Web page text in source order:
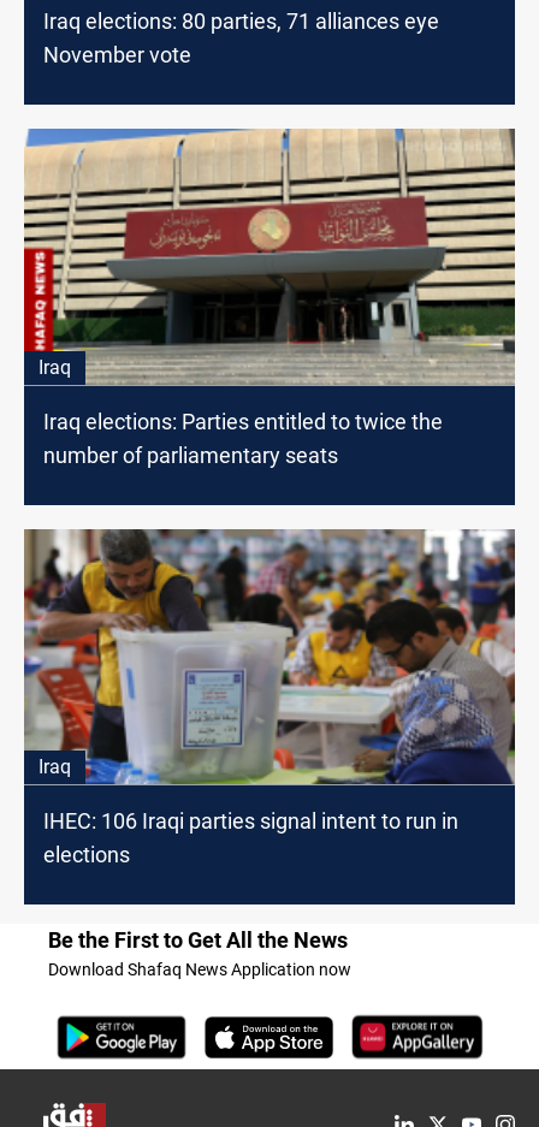
Iraq elections: 80 parties, 71 alliances eye
November vote
Iraq
Iraq elections: Parties entitled to twice the
number of parliamentary seats
Iraq
IHEC: 106 Iraqi parties signal intent to run in
elections
Be the First to Get All the News
Download Shafaq News Application now